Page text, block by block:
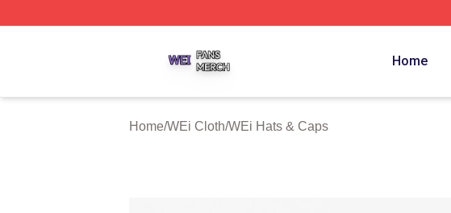
Home
Home/WEi Cloth/WEi Hats & Caps